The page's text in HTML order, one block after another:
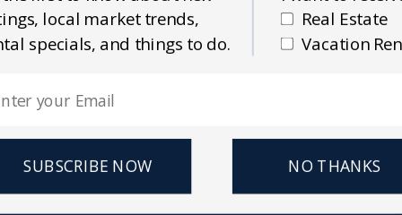
Ellis Real Estate & Rentals
local market trends,
specials, and things to do.
SUBSCRIBE NOW NO THANKS
Real Estate
Vacation